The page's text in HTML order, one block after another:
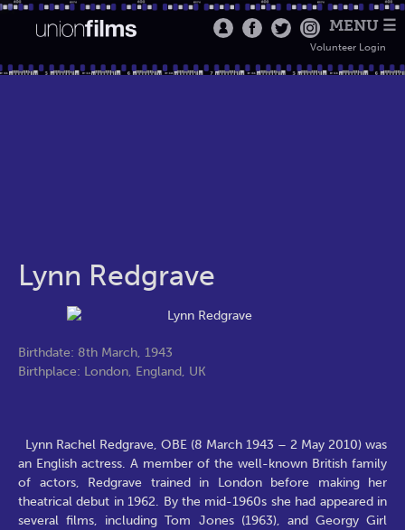
MENU ☰
Volunteer Login
Lynn Redgrave
Birthdate: 8th March, 1943
Birthplace: London, England, UK
Lynn Rachel Redgrave, OBE (8 March 1943 – 2 May 2010) was
an English actress. A member of the well-known British family
of actors, Redgrave trained in London before making her
theatrical debut in 1962. By the mid-1960s she had appeared in
several films, including Tom Jones (1963), and Georgy Girl